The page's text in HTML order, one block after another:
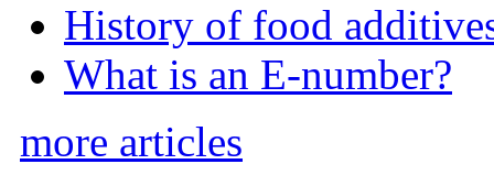
History of food
What is an E-number?
more articles